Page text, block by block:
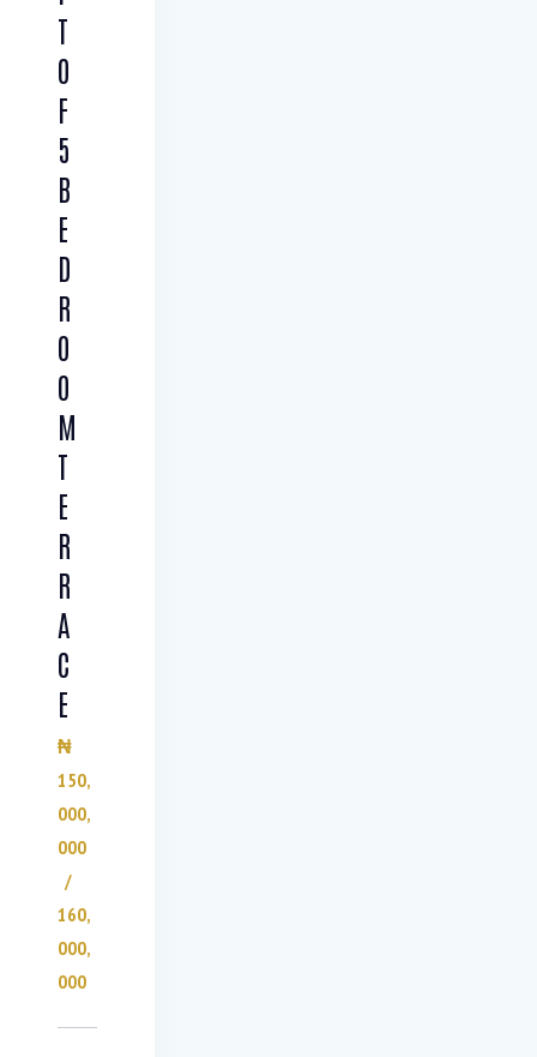
T
O
F
5
B
E
D
R
O
O
M
T
E
R
R
A
C
E
₦
150,
000,
000
160,
000,
000